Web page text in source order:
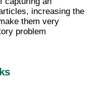
increasing the
them very
problem